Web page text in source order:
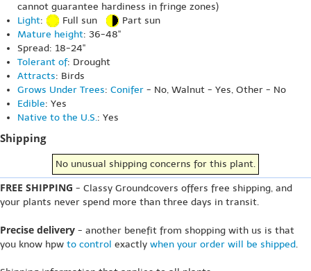
cannot guarantee hardiness in fringe zones)
Light: Full sun
Part sun
Mature height: 36-48"
Spread: 18-24"
Tolerant of: Drought
Attracts: Birds
Grows Under Trees: Conifer - No, Walnut - Yes, Other - No
Edible: Yes
Native to the U.S.: Yes
Shipping
No unusual shipping concerns for this plant.
FREE SHIPPING - Classy Groundcovers offers free shipping, and
your plants never spend more than three days in transit.
Precise delivery - another benefit from shopping with us is that
you know hpw to control exactly when your order will be shipped.